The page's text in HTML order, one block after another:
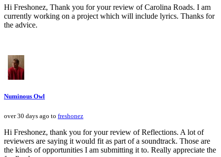
Hi Freshonez, Thank you for your review of Carolina Roads. I am
currently working on a project which will include lyrics. Thanks for
the advice.
Numinous Owl
over 30 days ago to freshonez
Hi Freshonez, thank you for your review of Reflections. A lot of
reviewers are saying it would fit as part of a soundtrack. Those are
the kinds of opportunities I am submitting it to. Really appreciate the